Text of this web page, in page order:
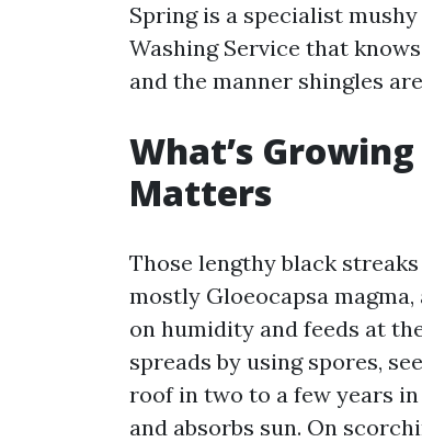
Spring is a specialist
Washing Service that
and the manner shingles
What’s
Matters
Those lengthy black
mostly Gloeocapsa
on humidity and feeds at
spreads by using spores,
roof in two to a few years
and absorbs sun. On